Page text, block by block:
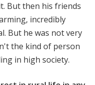
But then his friends
incredibly
But he was not very
the kind of person
in high society.